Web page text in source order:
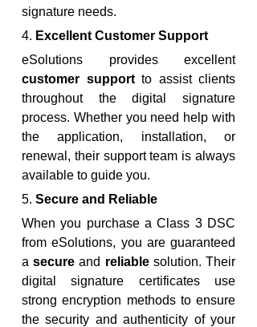
signature needs.
4. Excellent Customer Support
eSolutions provides excellent
customer support to assist clients
throughout the digital signature
process. Whether you need help with
the application, installation, or
renewal, their support team is always
available to guide you.
5. Secure and Reliable
When you purchase a Class 3 DSC
from eSolutions, you are guaranteed
a secure and reliable solution. Their
digital signature certificates use
strong encryption methods to ensure
the security and authenticity of your